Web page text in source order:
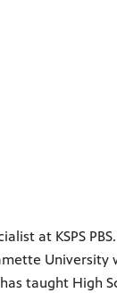
at KSPS
University
taught High